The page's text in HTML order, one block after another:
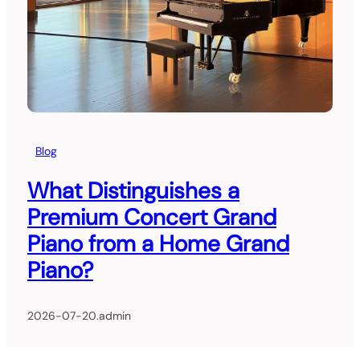
Blog
What Distinguishes a
Premium Concert Grand
Piano from a Home Grand
Piano?
2026-07-20.admin